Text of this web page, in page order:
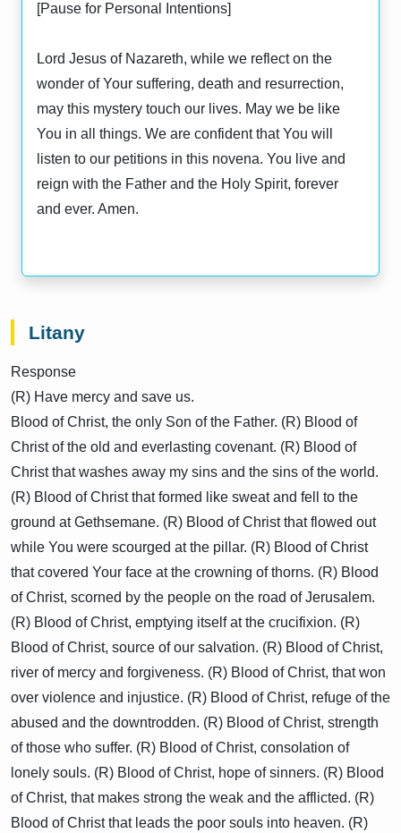
[Pause for Personal Intentions]
Lord Jesus of Nazareth, while we reflect on the
wonder of Your suffering, death and resurrection,
may this mystery touch our lives. May we be like
You in all things. We are confident that You will
listen to our petitions in this novena. You live and
reign with the Father and the Holy Spirit, forever
and ever. Amen.
Litany
Response
(R) Have mercy and save us.
Blood of Christ, the only Son of the Father. (R) Blood of
Christ of the old and everlasting covenant. (R) Blood of
Christ that washes away my sins and the sins of the world.
(R) Blood of Christ that formed like sweat and fell to the
ground at Gethsemane. (R) Blood of Christ that flowed out
while You were scourged at the pillar. (R) Blood of Christ
that covered Your face at the crowning of thorns. (R) Blood
of Christ, scorned by the people on the road of Jerusalem.
(R) Blood of Christ, emptying itself at the crucifixion. (R)
Blood of Christ, source of our salvation. (R) Blood of Christ,
river of mercy and forgiveness. (R) Blood of Christ, that won
over violence and injustice. (R) Blood of Christ, refuge of the
abused and the downtrodden. (R) Blood of Christ, strength
of those who suffer. (R) Blood of Christ, consolation of
lonely souls. (R) Blood of Christ, hope of sinners. (R) Blood
of Christ, that makes strong the weak and the afflicted. (R)
Blood of Christ that leads the poor souls into heaven. (R)